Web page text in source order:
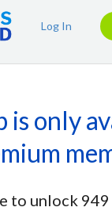
Log In
is only
to unlock